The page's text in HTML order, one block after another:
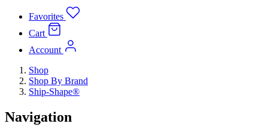
Favorites
Cart
Account
Shop
Shop By Brand
Ship-Shape®
Navigation